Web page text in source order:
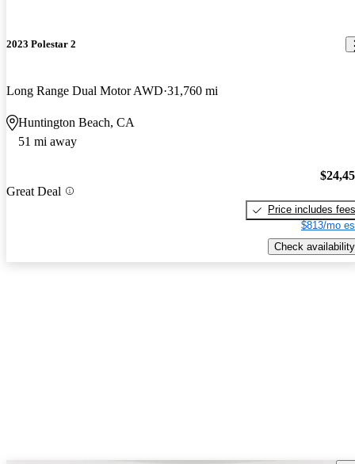
2023 Polestar 2
Long Range Dual Motor AWD 31,760 mi
Huntington Beach, CA
51 mi away
Great Deal
Price includes fees
$813/mo
Check availability